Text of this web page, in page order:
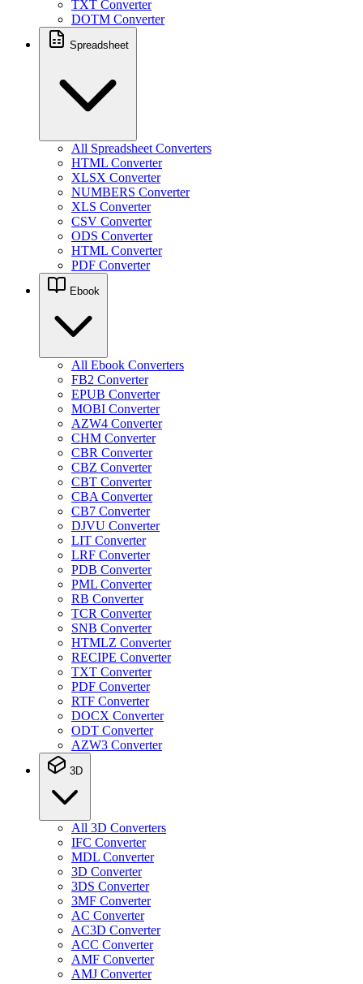
TXT Converter
DOTM Converter
Spreadsheet
All Spreadsheet Converters
HTML Converter
XLSX Converter
NUMBERS Converter
XLS Converter
CSV Converter
ODS Converter
HTML Converter
PDF Converter
Ebook
All Ebook Converters
FB2 Converter
EPUB Converter
MOBI Converter
AZW4 Converter
CHM Converter
CBR Converter
CBZ Converter
CBT Converter
CBA Converter
CB7 Converter
DJVU Converter
LIT Converter
LRF Converter
PDB Converter
PML Converter
RB Converter
TCR Converter
SNB Converter
HTMLZ Converter
RECIPE Converter
TXT Converter
PDF Converter
RTF Converter
DOCX Converter
ODT Converter
AZW3 Converter
3D
All 3D Converters
IFC Converter
MDL Converter
3D Converter
3DS Converter
3MF Converter
AC Converter
AC3D Converter
ACC Converter
AMF Converter
AMJ Converter